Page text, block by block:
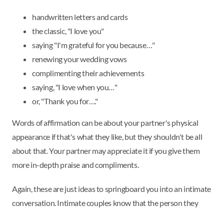
handwritten letters and cards
the classic, "I love you"
saying "I'm grateful for you because…"
renewing your wedding vows
complimenting their achievements
saying, "I love when you…"
or, "Thank you for…."
Words of affirmation can be about your partner's physical
appearance if that's what they like, but they shouldn't be all
about that. Your partner may appreciate it if you give them
more in-depth praise and compliments.
Again, these are just ideas to springboard you into an intimate
conversation. Intimate couples know that the person they